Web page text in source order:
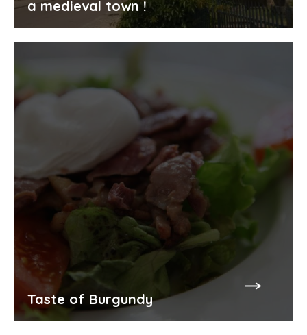
a medieval town !
Taste of Burgundy